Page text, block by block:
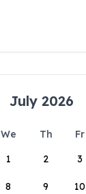
July 2026
We Th Fr
1
2 3
8 9 10